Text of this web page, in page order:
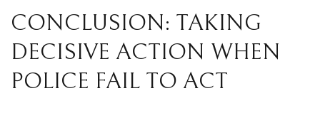
CONCLUSION: TAKING
DECISIVE ACTION WHEN
POLICE FAIL TO ACT